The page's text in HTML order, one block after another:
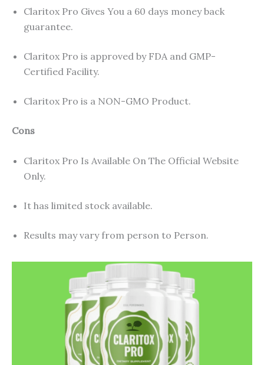
Claritox Pro Gives You a 60 days money back
guarantee.
Claritox Pro is approved by FDA and GMP-
Certified Facility.
Claritox Pro is a NON-GMO Product.
Cons
Claritox Pro Is Available On The Official Website
Only.
It has limited stock available.
Results may vary from person to Person.